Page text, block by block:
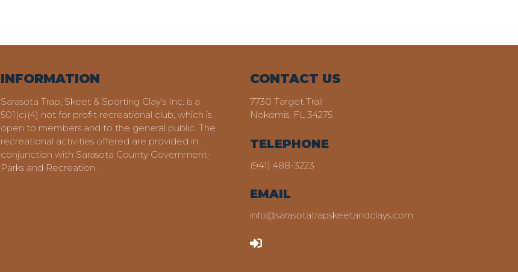
INFORMATION
Sarasota Trap, Skeet & Sporting Clay's Inc. is a
501(c)(4) not for profit recreational club, which is
open to members and to the general public. The
recreational activities offered are provided in
conjunction with Sarasota County Government-
Parks and Recreation.
CONTACT US
7730 Target Trail
Nokomis, FL 34275
TELEPHONE
(941) 488-3223
EMAIL
info@sarasotatrapskeetandclays.com